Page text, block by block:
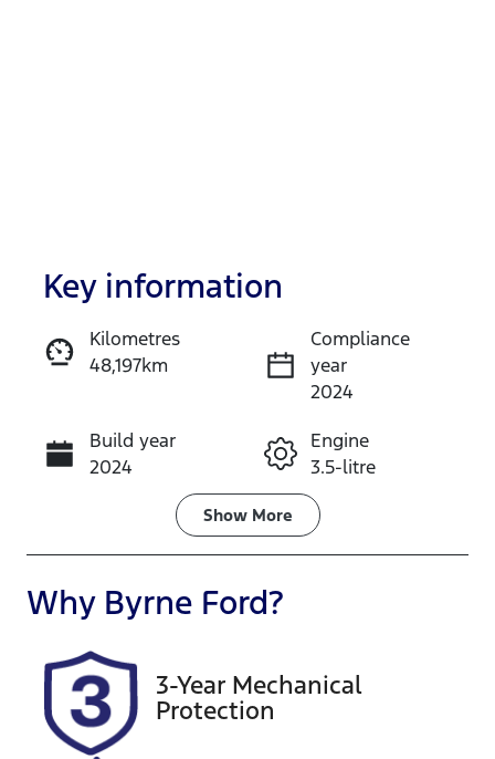
Reserve Car Now
Instant Message
Call Now
Key information
Kilometres
48,197km
Compliance
year
2024
Build year
2024
Engine
3.5-litre
Transmission
Automatic
Seats
8
Rego Expiry
Expires on
December 23,
2026
A13824
Show More
Why Byrne Ford?
3-Year Mechanical
Protection